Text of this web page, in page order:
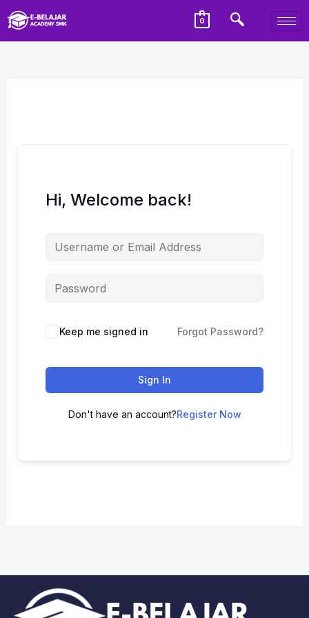
0
Hi, Welcome back!
Keep me signed in Forgot Password?
Sign In
Don't have an account?Register Now